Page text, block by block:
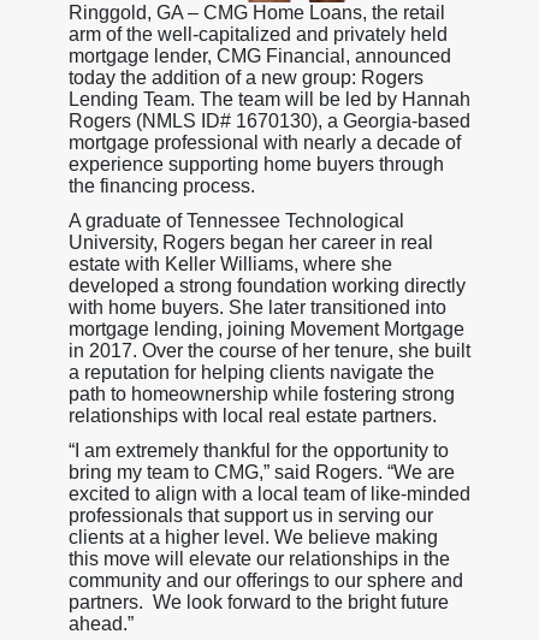
Ringgold, GA – CMG Home Loans, the retail
arm of the well-capitalized and privately held
mortgage lender, CMG Financial, announced
today the addition of a new group: Rogers
Lending Team. The team will be led by Hannah
Rogers (NMLS ID# 1670130), a Georgia-based
mortgage professional with nearly a decade of
experience supporting home buyers through
the financing process.
A graduate of Tennessee Technological
University, Rogers began her career in real
estate with Keller Williams, where she
developed a strong foundation working directly
with home buyers. She later transitioned into
mortgage lending, joining Movement Mortgage
in 2017. Over the course of her tenure, she built
a reputation for helping clients navigate the
path to homeownership while fostering strong
relationships with local real estate partners.
“I am extremely thankful for the opportunity to
bring my team to CMG,” said Rogers. “We are
excited to align with a local team of like-minded
professionals that support us in serving our
clients at a higher level. We believe making
this move will elevate our relationships in the
community and our offerings to our sphere and
partners. We look forward to the bright future
ahead.”